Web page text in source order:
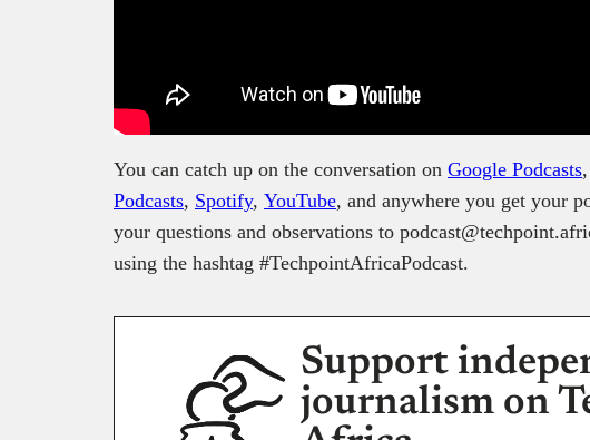
You can catch up on the conversation on Google Podcasts,
Podcasts, Spotify, YouTube, and anywhere you get your
your questions and observations to
using the hashtag #TechpointAfricaPodcast.
Support
journalism on